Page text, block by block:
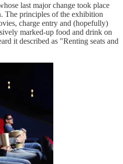
last major change took place
The principles of the exhibition
charge entry and (hopefully)
marked-up food and drink on
it described as "Renting seats and